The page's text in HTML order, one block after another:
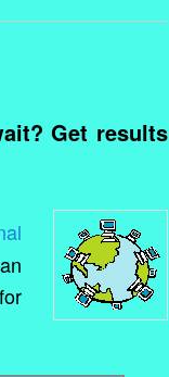
Get results